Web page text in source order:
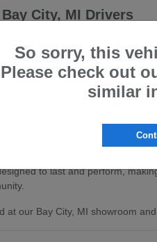
City, MI Drivers
qualities that resonate
enjoyable driving experience,
to their advanced safety
technology to deliver vehicles
to last and perform,
our Bay City, MI showroom
So sorry, this
Please check out
similar